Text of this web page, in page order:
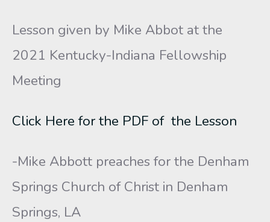
Lesson given by Mike Abbot at the
2021 Kentucky-Indiana Fellowship
Meeting
Click Here for the PDF of the Lesson
-Mike Abbott preaches for the Denham
Springs Church of Christ in Denham
Springs, LA